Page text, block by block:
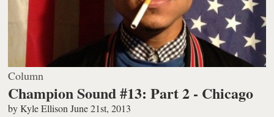
Column
Champion Sound #13: Part 2 - Chicago
byKyle Ellison June 21st, 2013